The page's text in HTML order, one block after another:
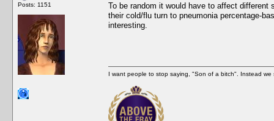
Posts: 1151
To be random it would have to affect
their cold/flu turn to pneumonia percentage-
interesting.
I want people to stop saying, "Son of a bitch". Instead